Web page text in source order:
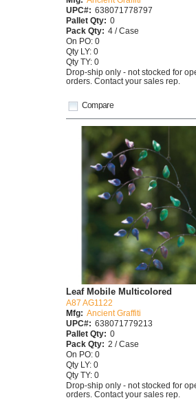
Compare
UPC#: 638071778797
Pallet Qty: 0
Pack Qty: 4 / Case
On PO: 0
Qty LY: 0
Qty TY: 0
Drop-ship only - not stocked for
orders. Contact your sales rep.
Leaf Mobile Multicolored
A87 AG1122
Mfg: Ancient Graffiti
UPC#: 638071779213
Pallet Qty: 0
Pack Qty: 2 / Case
On PO: 0
Qty LY: 0
Qty TY: 0
Drop-ship only - not stocked for
orders. Contact your sales rep.